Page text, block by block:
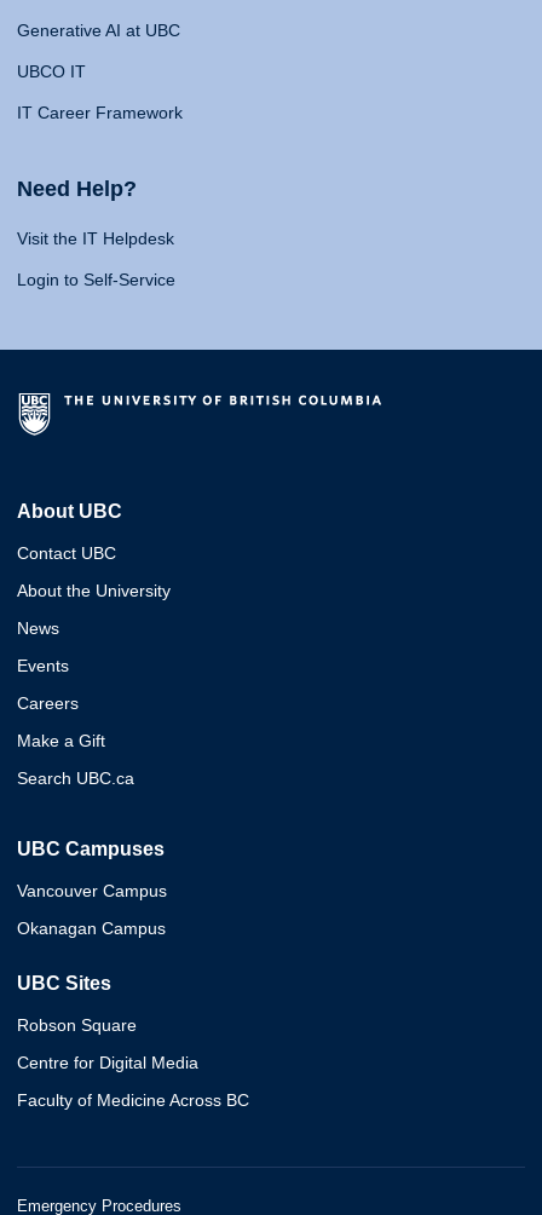
Generative AI at UBC
UBCO IT
IT Career Framework
Need Help?
Visit the IT Helpdesk
Login to Self-Service
About UBC
Contact UBC
About the University
News
Events
Careers
Make a Gift
Search UBC.ca
UBC Campuses
Vancouver Campus
Okanagan Campus
UBC Sites
Robson Square
Centre for Digital Media
Faculty of Medicine Across BC
Emergency Procedures